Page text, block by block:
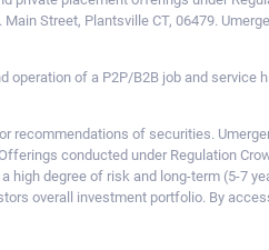
Main Street, Plantsville CT, 06479.
of a P2P/B2B job and
recommendations of securities.
conducted under Regulation
degree of risk and long-term (5-7
overall investment portfolio. By